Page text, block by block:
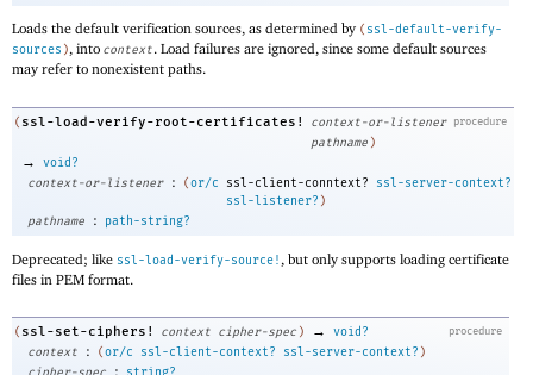
Loads the default verification sources, as determined by ( ssl-default-verify-
sources ), into context. Load failures are ignored, since some default sources
may refer to nonexistent paths.
procedure
( ssl-load-verify-root-certificates!
context-or-listener
pathname )
→
void?
context-or-listener
: (or/c ssl-client-conntext?
ssl-server-context?
ssl-listener? )
pathname
: path-string?
Deprecated; like ssl-load-verify-source! , but only supports loading certificate
files in PEM format.
procedure
( ssl-set-ciphers! context cipher-spec ) →
void?
context
: ( or/c ssl-client-context? ssl-server-context? )
: